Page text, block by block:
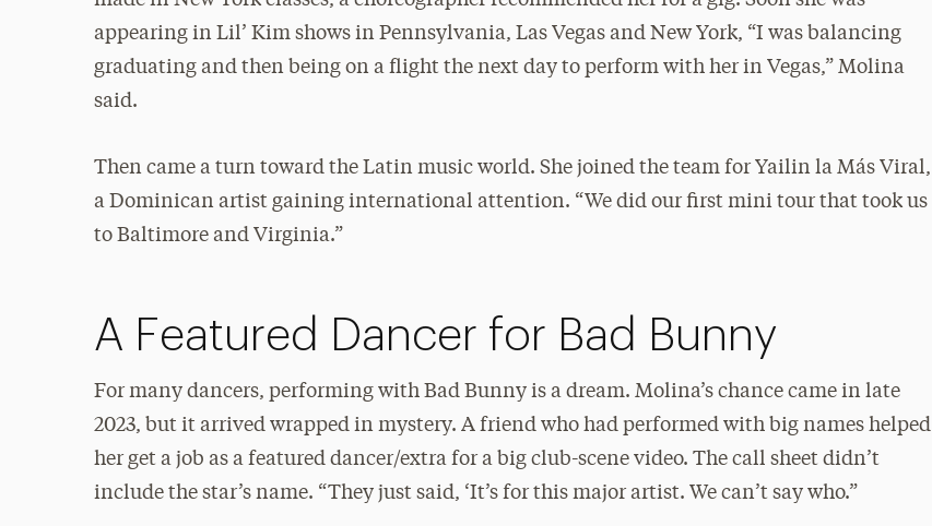
appearing in Lil’ Kim shows in Pennsylvania, Las Vegas and New York, “I was balancing
graduating and then being on a flight the next day to perform with her in Vegas,” Molina
said.
Then came a turn toward the Latin music world. She joined the team for Yailin la Más Viral,
a Dominican artist gaining international attention. “We did our first mini tour that took us
to Baltimore and Virginia.”
A Featured Dancer for Bad Bunny
For many dancers, performing with Bad Bunny is a dream. Molina’s chance came in late
2023, but it arrived wrapped in mystery. A friend who had performed with big names helped
her get a job as a featured dancer/extra for a big club-scene video. The call sheet didn’t
include the star’s name. “They just said, ‘It’s for this major artist. We can’t say who.”